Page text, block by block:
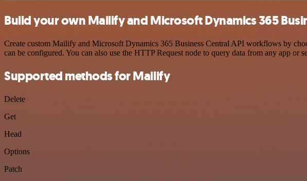
Build your own Mailify and Microsoft Dynamics 365
Create custom Mailify and Microsoft Dynamics 365 Business Central API workflows by
can be configured. You can also use the HTTP Request node to query data from any app or
Supported methods for Mailify
Delete
Get
Head
Options
Patch